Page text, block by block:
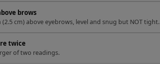
brows
cm) above eyebrows, level and snug but NOT tight.
twice
of two readings.